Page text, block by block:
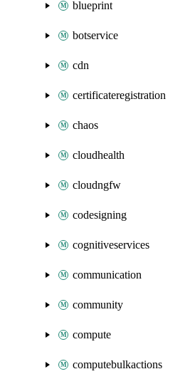
blueprint
botservice
cdn
certificateregistration
chaos
cloudhealth
cloudngfw
codesigning
cognitiveservices
communication
community
compute
computebulkactions